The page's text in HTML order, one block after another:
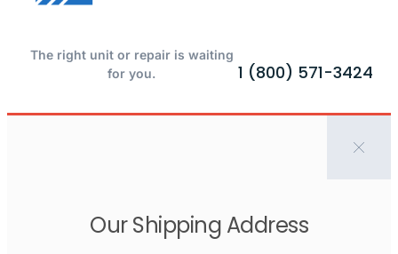
The right unit or repair is waiting
for you.
1 (800) 571-3424
Our Shipping Address